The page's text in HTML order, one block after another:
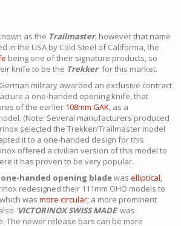
as the Trailmaster, however that name
in the USA by Cold Steel of California, the
being one of their signature products, so
knife to be the Trekkerfor this market.
military awarded an exclusive contract
a one-handed opening knife, that
of the earlier 108mm GAK, as a
(Note: Several manufacturers produced
selected the Trekker/Trailmaster model
it to a one-handed design for this
offered a civilian version of this model to
it has proven to be very popular.
one-handed opening bladewas elliptical,
redesigned their 111mm OHO models to
was more circular; a more prominent
'VICTORINOX SWISS MADE' was
The newer release bars can be more